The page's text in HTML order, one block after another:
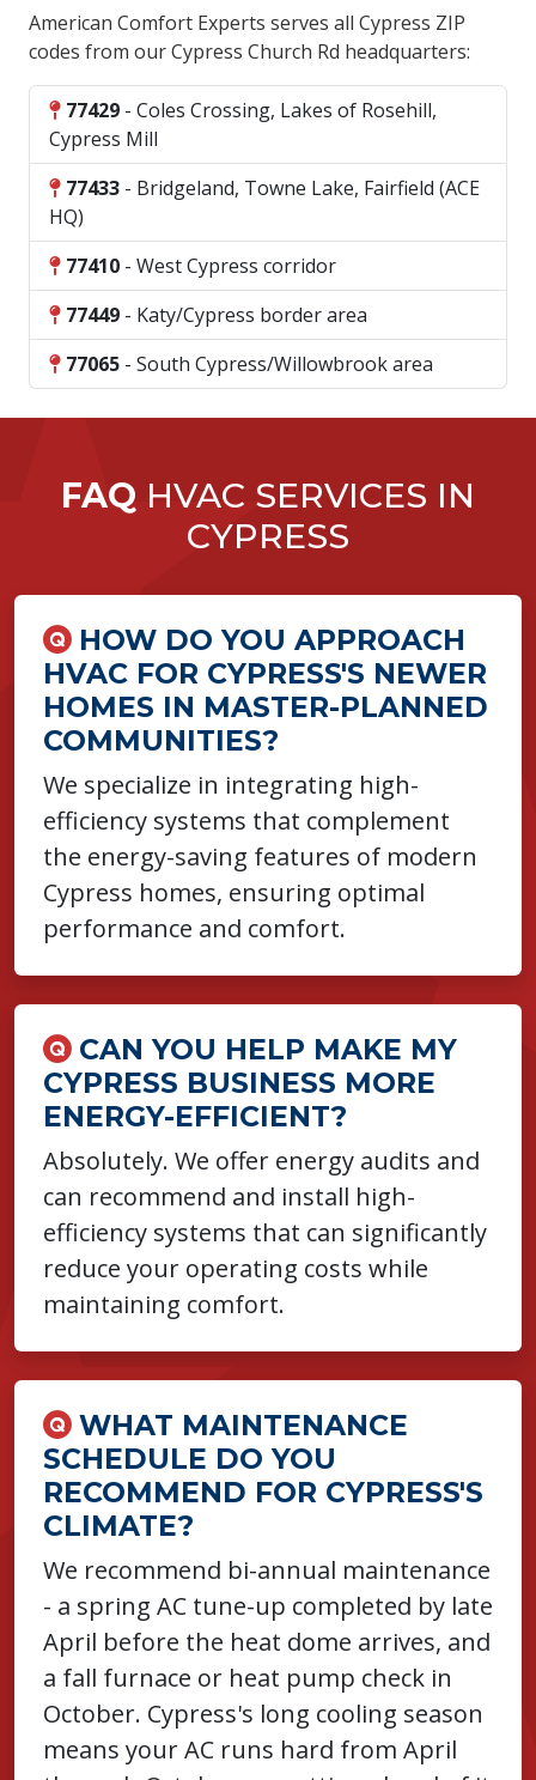
American Comfort Experts serves all Cypress ZIP
codes from our Cypress Church Rd headquarters:
77429 - Coles Crossing, Lakes of Rosehill,
Cypress Mill
77433 - Bridgeland, Towne Lake, Fairfield (ACE
HQ)
77410 - West Cypress corridor
77449 - Katy/Cypress border area
77065 - South Cypress/Willowbrook area
FAQ HVAC SERVICES IN
CYPRESS
HOW DO YOU APPROACH
HVAC FOR CYPRESS'S NEWER
HOMES IN MASTER-PLANNED
COMMUNITIES?
We specialize in integrating high-
efficiency systems that complement
the energy-saving features of modern
Cypress homes, ensuring optimal
performance and comfort.
CAN YOU HELP MAKE MY
CYPRESS BUSINESS MORE
ENERGY-EFFICIENT?
Absolutely. We offer energy audits and
can recommend and install high-
efficiency systems that can significantly
reduce your operating costs while
maintaining comfort.
WHAT MAINTENANCE
SCHEDULE DO YOU
RECOMMEND FOR CYPRESS'S
CLIMATE?
We recommend bi-annual maintenance
- a spring AC tune-up completed by late
April before the heat dome arrives, and
a fall furnace or heat pump check in
October. Cypress's long cooling season
means your AC runs hard from April